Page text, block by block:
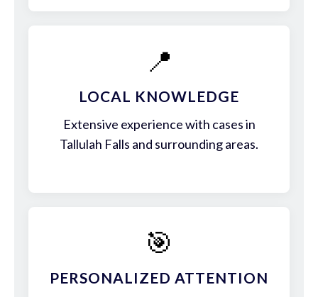
📍
LOCAL KNOWLEDGE
Extensive experience with cases in
Tallulah Falls and surrounding areas.
🎯
PERSONALIZED ATTENTION